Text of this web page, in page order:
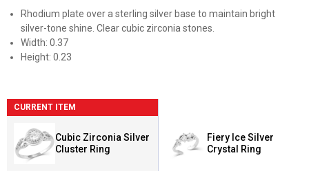
Rhodium plate over a sterling silver base to maintain bright
silver-tone shine. Clear cubic zirconia stones.
Width: 0.37
Height: 0.23
CURRENT ITEM
Cubic Zirconia Silver
Cluster Ring
Fiery Ice Silver
Crystal Ring